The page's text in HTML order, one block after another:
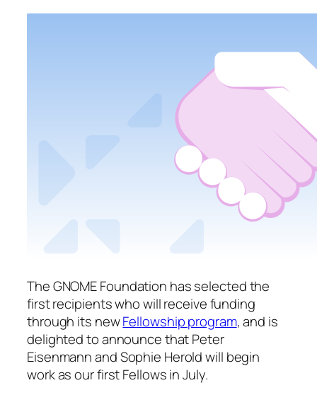
The GNOME Foundation has selected the
first recipients who will receive funding
through its newFellowship program, and is
delighted to announce that Peter
Eisenmann and Sophie Herold will begin
work as our first Fellows in July.